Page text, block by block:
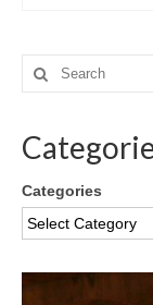
Categories